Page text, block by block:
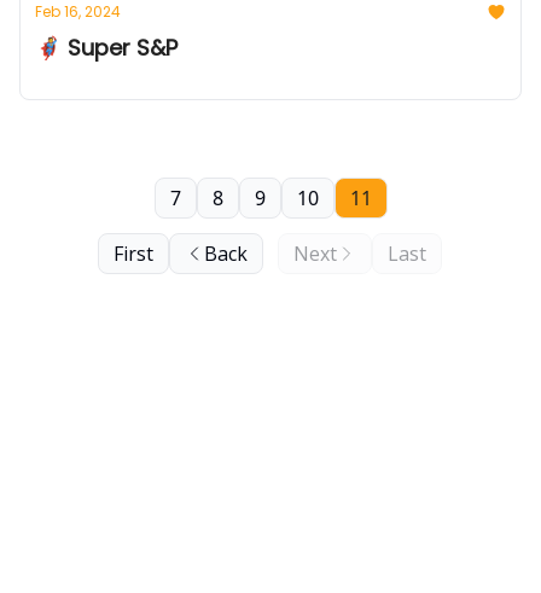
Feb 16, 2024
🦸 Super S&P
First Back
7 8 9 10 11
Next Last